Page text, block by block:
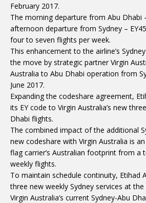
February 2017.
The morning departure from Abu Dhabi
afternoon departure from Sydney –
four to seven flights per week.
This enhancement to the airline’s
the move by strategic partner Virgin
Australia to Abu Dhabi operation from
June 2017.
Expanding the codeshare agreement,
its EY code to Virgin Australia’s new
Dhabi flights.
The combined impact of the additional
new codeshare with Virgin Australia is
flag carrier’s Australian footprint from a
weekly flights.
To maintain schedule continuity, Etihad
three new weekly Sydney services at
Virgin Australia’s current Sydney-Abu